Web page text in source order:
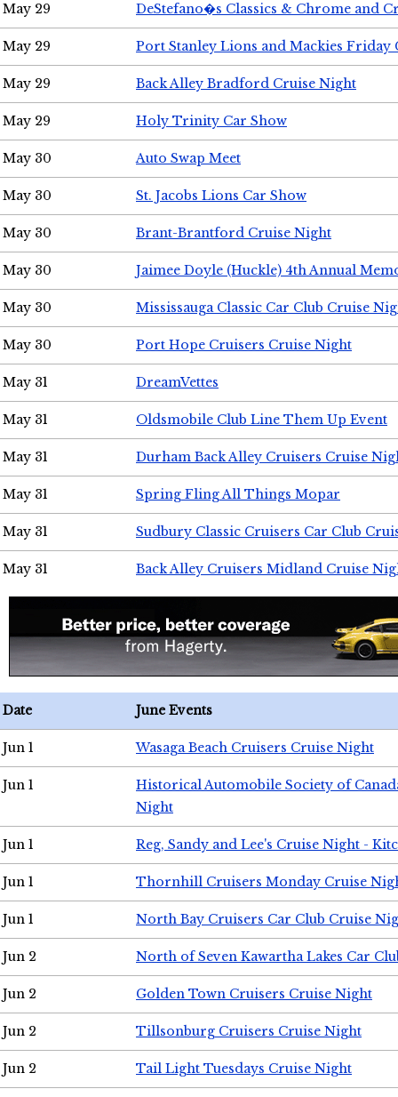
May 29 DeStefano�s Classics & Chrome and
May 29 Port Stanley Lions and Mackies Friday
May 29 Back Alley Bradford Cruise Night
May 29 Holy Trinity Car Show
May 30 Auto Swap Meet
May 30 St. Jacobs Lions Car Show
May 30 Brant-Brantford Cruise Night
May 30 Jaimee Doyle (Huckle) 4th Annual
May 30 Mississauga Classic Car Club Cruise
May 30 Port Hope Cruisers Cruise Night
May 31 DreamVettes
May 31 Oldsmobile Club Line Them Up Event
May 31 Durham Back Alley Cruisers Cruise
May 31 Spring Fling All Things Mopar
May 31 Sudbury Classic Cruisers Car Club
May 31 Back Alley Cruisers Midland Cruise
Date June Events
Jun 1 Wasaga Beach Cruisers Cruise Night
Jun 1
Historical Automobile Society of
Night
Jun 1 Reg, Sandy and Lee's Cruise Night -
Jun 1 Thornhill Cruisers Monday Cruise
Jun 1 North Bay Cruisers Car Club Cruise
Jun 2 North of Seven Kawartha Lakes Car
Jun 2 Golden Town Cruisers Cruise Night
Jun 2 Tillsonburg Cruisers Cruise Night
Jun 2 Tail Light Tuesdays Cruise Night